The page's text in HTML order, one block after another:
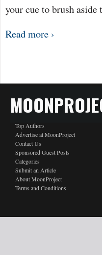
your cue to brush
Read more ›
Top Authors
Advertise at MoonProject
Contact Us
Sponsored Guest Posts
Categories
Submit an Article
About MoonProject
Terms and Conditions